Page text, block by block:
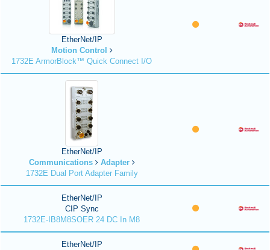
EtherNet/IP
Motion Control
1732E ArmorBlock™ Quick Connect I/O
EtherNet/IP
Communications
Adapter
1732E Dual Port Adapter Family
EtherNet/IP
CIP Sync
1732E-IB8M8SOER 24 DC In M8
EtherNet/IP